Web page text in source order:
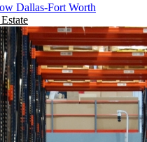
Dallas-Fort Worth